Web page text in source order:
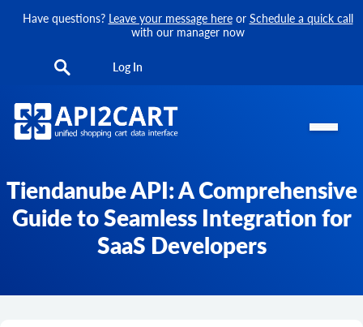
Have questions? Leave your message hereor Schedule a quick call
with our manager now
Log In
Tiendanube API: A Comprehensive
Guide to Seamless Integration for
SaaS Developers